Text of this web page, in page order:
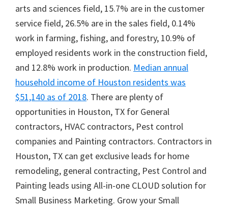
arts and sciences field, 15.7% are in the customer
service field, 26.5% are in the sales field, 0.14%
work in farming, fishing, and forestry, 10.9% of
employed residents work in the construction field,
and 12.8% work in production. Median annual
household income of Houston residents was
$51,140 as of 2018. There are plenty of
opportunities in Houston, TX for General
contractors, HVAC contractors, Pest control
companies and Painting contractors. Contractors in
Houston, TX can get exclusive leads for home
remodeling, general contracting, Pest Control and
Painting leads using All-in-one CLOUD solution for
Small Business Marketing. Grow your Small